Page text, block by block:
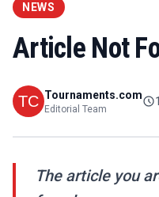
NEWS
Article Not
Tournaments.com
Editorial Team
The article you